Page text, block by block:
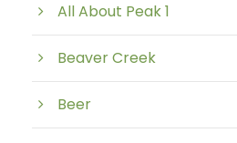
All About Peak 1
Beaver Creek
Beer